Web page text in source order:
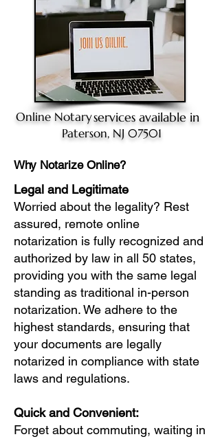
Online Notaryservices available in
Paterson, NJ 07501
Why Notarize Online?
Legal and Legitimate
Worried about the legality? Rest
assured, remote online
notarization is fully recognized and
authorized by law in all 50 states,
providing you with the same legal
standing as traditional in-person
notarization. We adhere to the
highest standards, ensuring that
your documents are legally
notarized in compliance with state
laws and regulations.
Quick and Convenient:
Forget about commuting, waiting in